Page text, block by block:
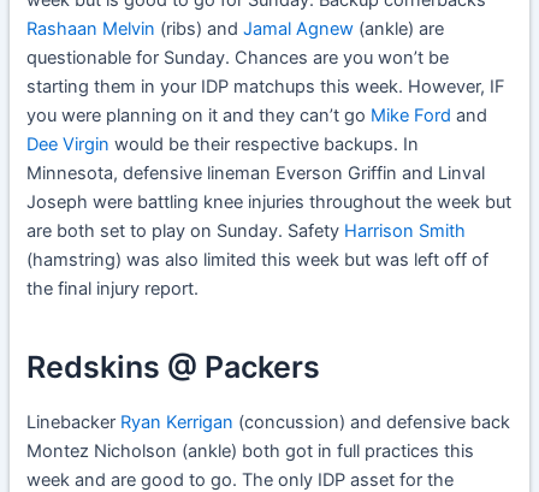
Rashaan Melvin (ribs) andJamal Agnew (ankle) are
questionable for Sunday. Chances are you won’t be
starting them in your IDP matchups this week. However, IF
you were planning on it and they can’t go Mike Ford and
Dee Virgin would be their respective backups. In
Minnesota, defensive lineman Everson Griffin and Linval
Joseph were battling knee injuries throughout the week but
are both set to play on Sunday. Safety Harrison Smith
(hamstring) was also limited this week but was left off of
the final injury report.
Redskins @ Packers
Linebacker Ryan Kerrigan (concussion) and defensive back
Montez Nicholson (ankle) both got in full practices this
week and are good to go. The only IDP asset for the